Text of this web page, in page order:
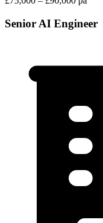
Senior AI Engineer